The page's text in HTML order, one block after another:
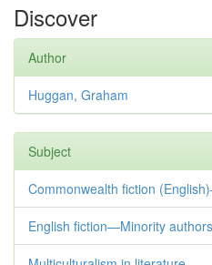
Discover
Author
Huggan, Graham
Subject
Commonwealth fiction
English fiction—Minority